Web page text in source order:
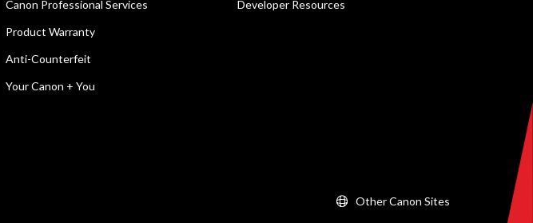
Canon Professional Services
Product Warranty
Anti-Counterfeit
Your Canon + You
Developer Resources
Other Canon Sites